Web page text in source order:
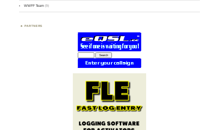
WWFF Team (9)
PARTNERS